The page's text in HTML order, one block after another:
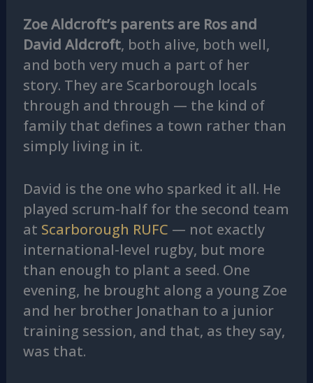
Zoe Aldcroft’s parents are Ros and
David Aldcroft, both alive, both well,
and both very much a part of her
story. They are Scarborough locals
through and through — the kind of
family that defines a town rather than
simply living in it.
David is the one who sparked it all. He
played scrum-half for the second team
at Scarborough RUFC — not exactly
international-level rugby, but more
than enough to plant a seed. One
evening, he brought along a young Zoe
and her brother Jonathan to a junior
training session, and that, as they say,
was that.